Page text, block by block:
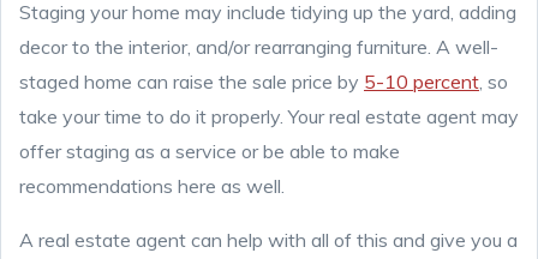
Staging your home may include tidying up the yard, adding
decor to the interior, and/or rearranging furniture. A well-
staged home can raise the sale price by 5-10 percent, so
take your time to do it properly. Your real estate agent may
offer staging as a service or be able to make
recommendations here as well.
A real estate agent can help with all of this and give you a